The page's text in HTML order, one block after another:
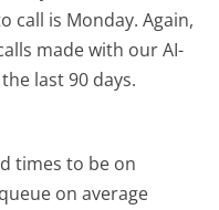
call is Monday. Again,
made with our AI-
last 90 days.
times to be on
on average